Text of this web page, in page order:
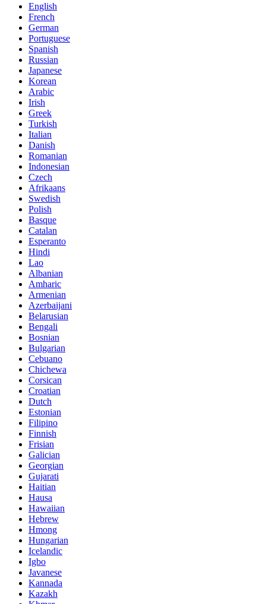
English
French
German
Portuguese
Spanish
Russian
Japanese
Korean
Arabic
Irish
Greek
Turkish
Italian
Danish
Romanian
Indonesian
Czech
Afrikaans
Swedish
Polish
Basque
Catalan
Esperanto
Hindi
Lao
Albanian
Amharic
Armenian
Azerbaijani
Belarusian
Bengali
Bosnian
Bulgarian
Cebuano
Chichewa
Corsican
Croatian
Dutch
Estonian
Filipino
Finnish
Frisian
Galician
Georgian
Gujarati
Haitian
Hausa
Hawaiian
Hebrew
Hmong
Hungarian
Icelandic
Igbo
Javanese
Kannada
Kazakh